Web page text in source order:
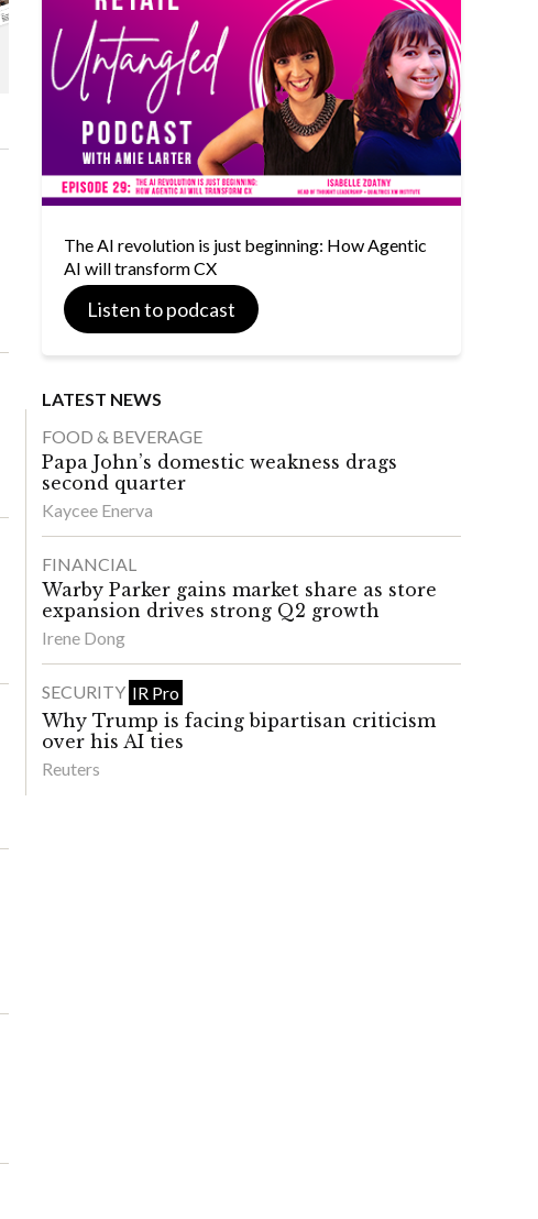
The AI revolution is just beginning: How Agentic
AI will transform CX
Listen to podcast
LATEST NEWS
FOOD & BEVERAGE
Papa John’s domestic weakness drags
second quarter
Kaycee Enerva
FINANCIAL
Warby Parker gains market share as store
expansion drives strong Q2 growth
Irene Dong
SECURITY IR Pro
Why Trump is facing bipartisan criticism
over his AI ties
Reuters